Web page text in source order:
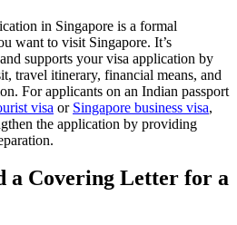
in Singapore is a formal
want to visit Singapore. It’s
supports your visa application by
travel itinerary, financial means, and
For applicants on an Indian passport
visa or Singapore business visa,
the application by providing
a Covering Letter for a